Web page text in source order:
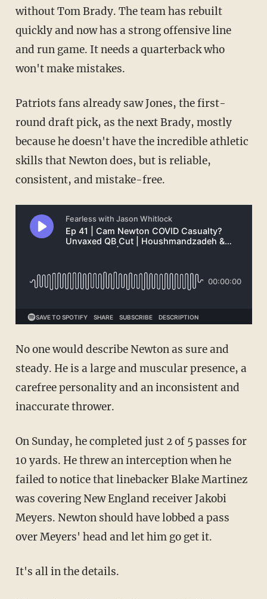
without Tom Brady. The team has rebuilt
quickly and now has a strong offensive line
and run game. It needs a quarterback who
won't make mistakes.
Patriots fans already saw Jones, the first-
round draft pick, as the next Brady, mostly
because he doesn't have the incredible athletic
skills that Newton does, but is reliable,
consistent, and mistake-free.
No one would describe Newton as sure and
steady. He is a large and muscular presence, a
carefree personality and an inconsistent and
inaccurate thrower.
On Sunday, he completed just 2 of 5 passes for
10 yards. He threw an interception when he
failed to notice that linebacker Blake Martinez
was covering New England receiver Jakobi
Meyers. Newton should have lobbed a pass
over Meyers' head and let him go get it.
It's all in the details.